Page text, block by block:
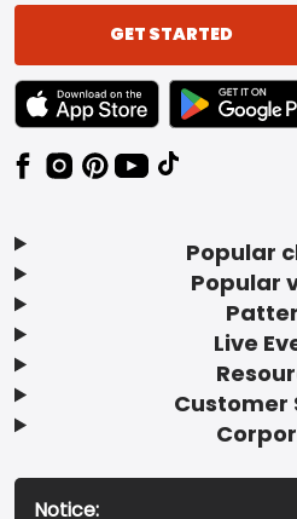
Popular
Popular
Live
Customer
GET STARTED
TEXT LINK BADGE TO APPLE
TEXT LINK
Notice: